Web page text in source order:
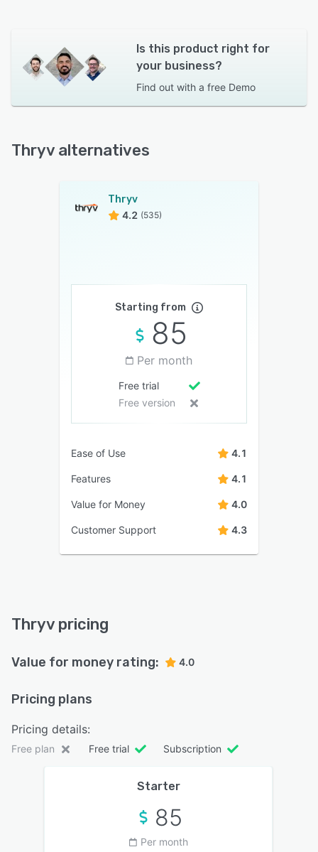
Is this product right for
your business?
Find out with a free Demo
Thryv alternatives
Thryv
4.2 (535)
Starting from
85
Per month
Free trial
Free version
Ease of Use 4.1
Features 4.1
Value for Money 4.0
Customer Support 4.3
Thryv pricing
Value for money rating: 4.0
Pricing plans
Pricing details:
Free plan Free trial Subscription
Starter
85
Per month